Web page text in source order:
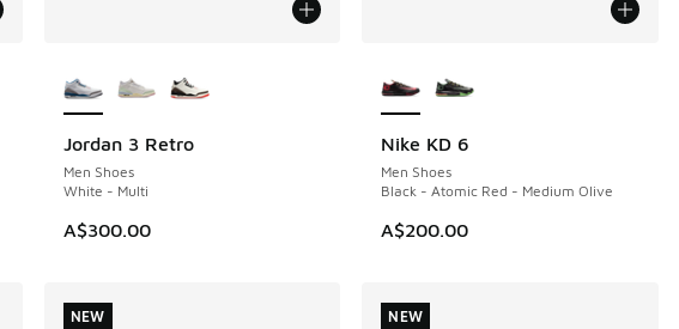
Jordan 3 Retro
Men Shoes
White - Multi
A$300.00
NEW Nike KD 6
Men Shoes
Black - Atomic Red - Medium Olive
A$200.00
NEW
NEW NEW